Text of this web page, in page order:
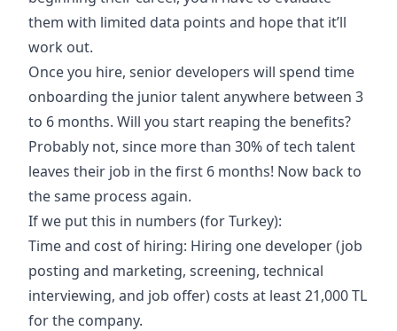
them with limited data points and hope that it’ll
work out.
Once you hire, senior developers will spend time
onboarding the junior talent anywhere between 3
to 6 months. Will you start reaping the benefits?
Probably not, since more than 30% of tech talent
leaves their job in the first 6 months! Now back to
the same process again.
If we put this in numbers (for Turkey):
Time and cost of hiring: Hiring one developer (job
posting and marketing, screening, technical
interviewing, and job offer) costs at least 21,000 TL
for the company.